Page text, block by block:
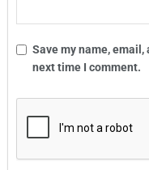
Save my name,
next time I comment.